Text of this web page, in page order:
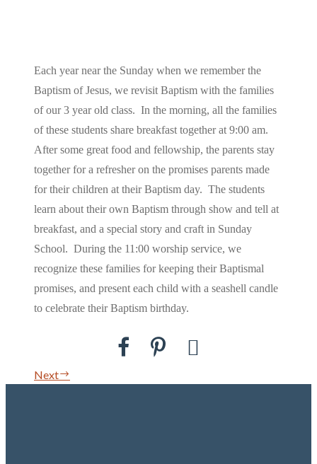
Each year near the Sunday when we remember the
Baptism of Jesus, we revisit Baptism with the families
of our 3 year old class. In the morning, all the families
of these students share breakfast together at 9:00 am.
After some great food and fellowship, the parents stay
together for a refresher on the promises parents made
for their children at their Baptism day. The students
learn about their own Baptism through show and tell at
breakfast, and a special story and craft in Sunday
School. During the 11:00 worship service, we
recognize these families for keeping their Baptismal
promises, and present each child with a seashell candle
to celebrate their Baptism birthday.
Next